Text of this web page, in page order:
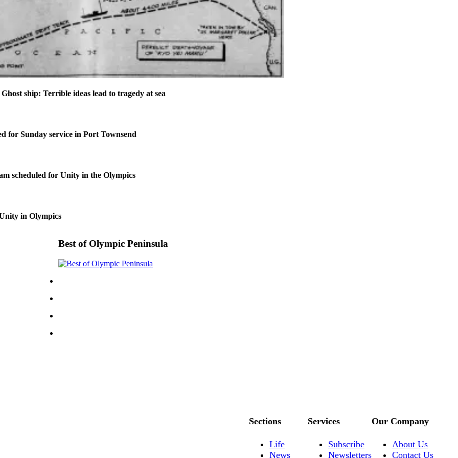
ship: Terrible ideas lead to tragedy at sea
for Sunday service in Port Townsend
scheduled for Unity in the Olympics
in Olympics
Best of Olympic Peninsula
Sections
Life
News
Services
Subscribe
Newsletters
Our Company
About Us
Contact Us